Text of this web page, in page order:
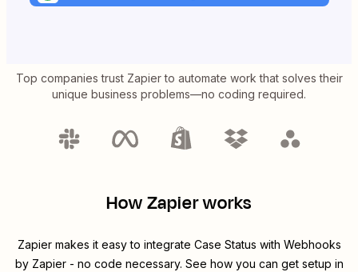
Top companies trust Zapier to automate work that solves their
unique business problems—no coding required.
How Zapier works
Zapier makes it easy to integrate Case Status with Webhooks
by Zapier- no code necessary. See how you can get setup in